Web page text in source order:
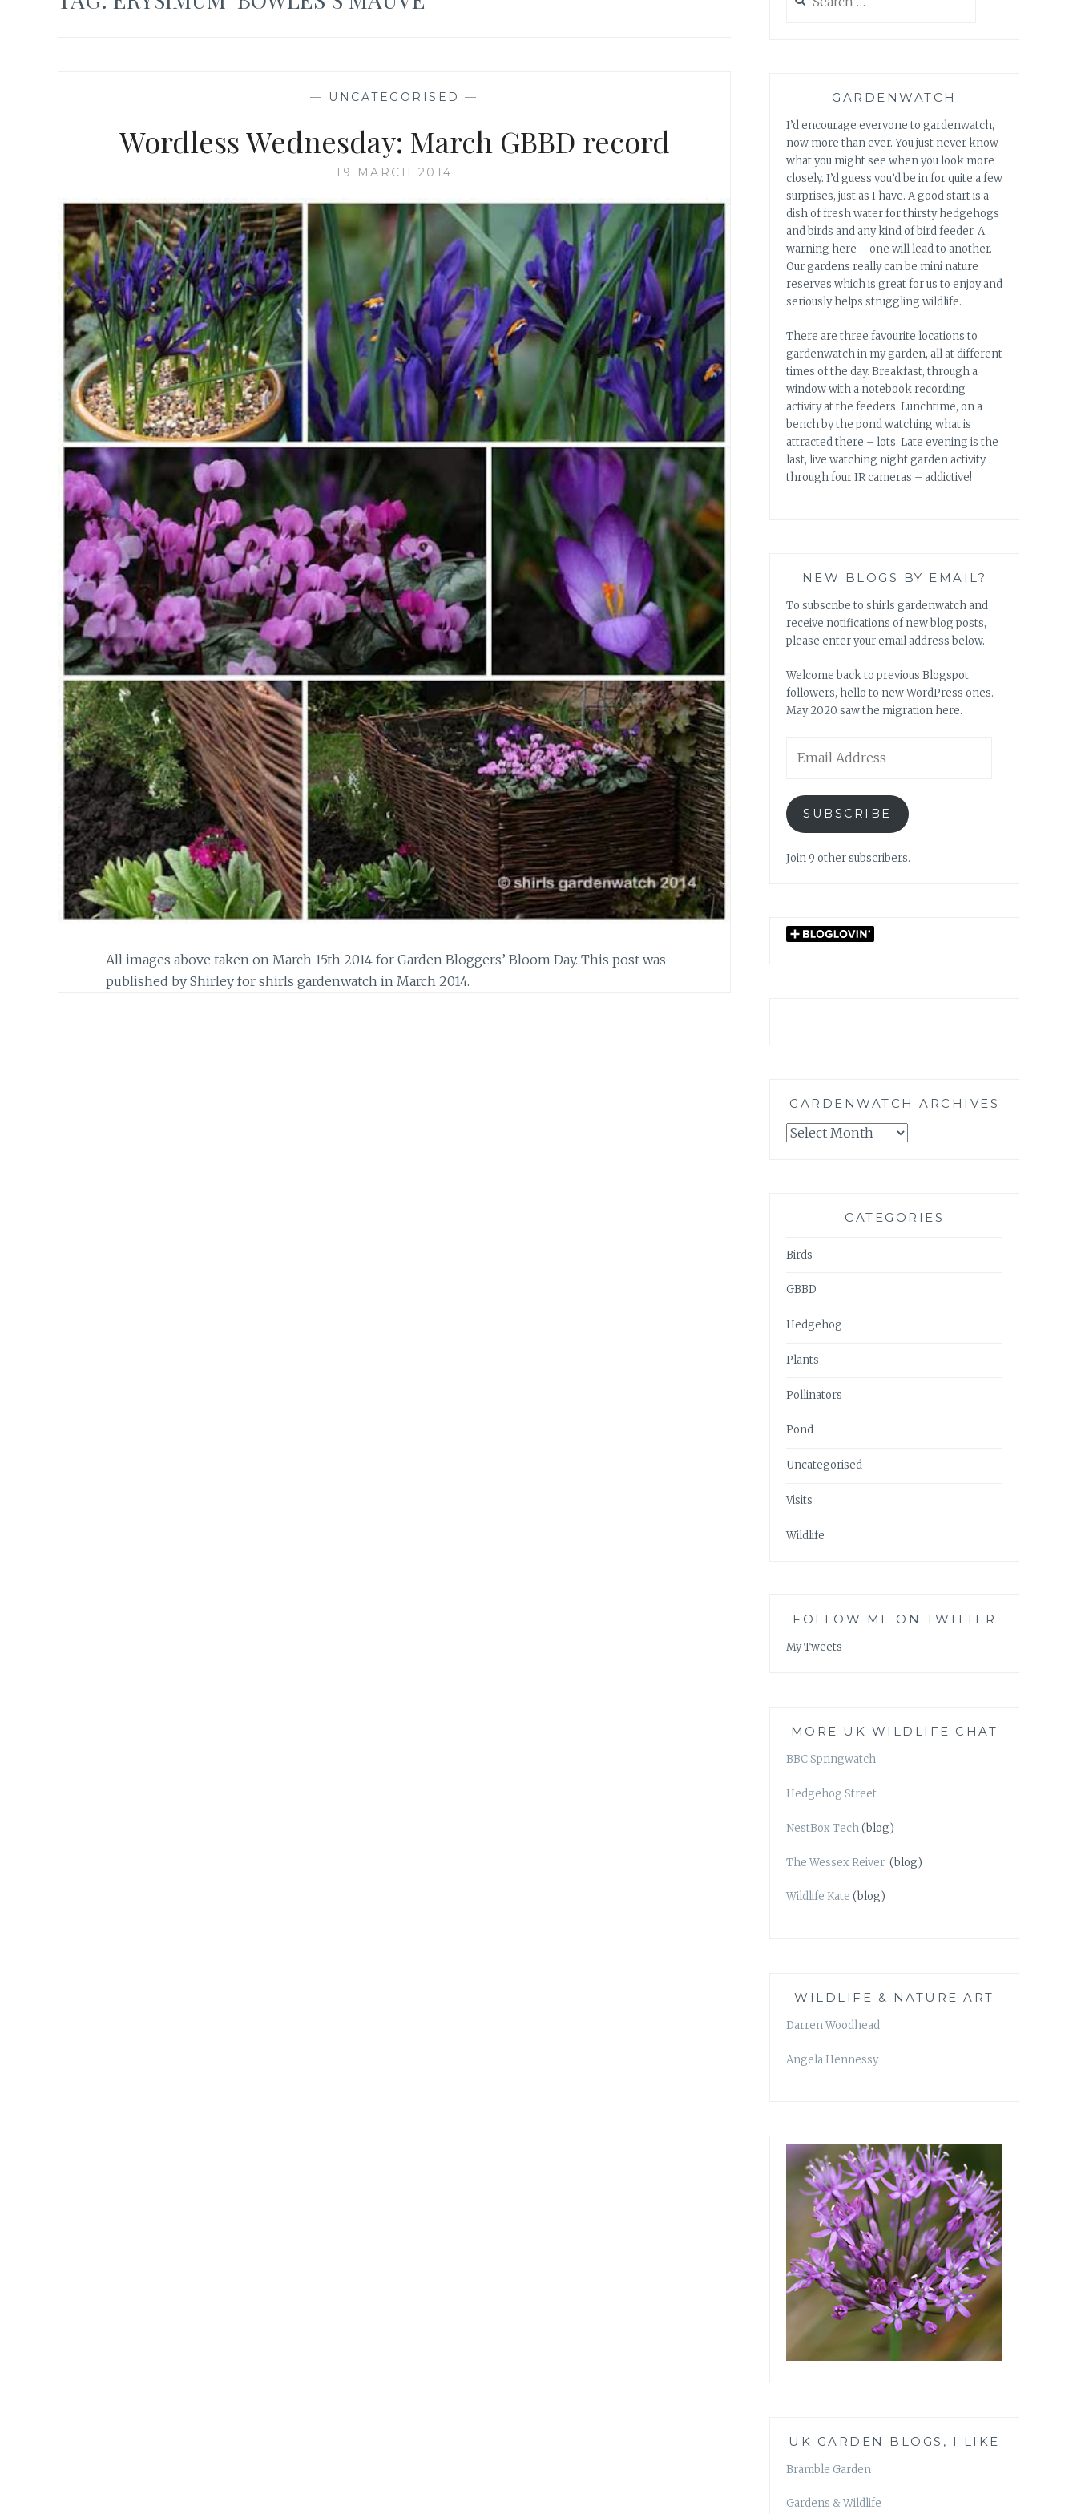
— UNCATEGORISED —
Wordless Wednesday: March GBBD record
19 MARCH 2014
All images above taken on March 15th 2014 for Garden Bloggers’ Bloom Day. This post was
published by Shirley for shirls gardenwatch in March 2014.
for:
GARDENWATCH
I’d encourage everyone to gardenwatch,
now more than ever. You just never know
what you might see when you look more
closely. I’d guess you’d be in for quite a few
surprises, just as I have. A good start is a
dish of fresh water for thirsty hedgehogs
and birds and any kind of bird feeder. A
warning here – one will lead to another.
Our gardens really can be mini nature
reserves which is great for us to enjoy and
seriously helps struggling wildlife.
There are three favourite locations to
gardenwatch in my garden, all at different
times of the day. Breakfast, through a
window with a notebook recording
activity at the feeders. Lunchtime, on a
bench by the pond watching what is
attracted there – lots. Late evening is the
last, live watching night garden activity
through four IR cameras – addictive!
NEW BLOGS BY EMAIL?
To subscribe to shirls gardenwatch and
receive notifications of new blog posts,
please enter your email address below.
Welcome back to previous Blogspot
followers, hello to new WordPress ones.
May 2020 saw the migration here.
Address
SUBSCRIBE
Join 9 other subscribers.
GARDENWATCH ARCHIVES
GARDENWATCH
CATEGORIES
Birds
GBBD
Hedgehog
Plants
Pollinators
Pond
Uncategorised
Visits
Wildlife
FOLLOW ME ON TWITTER
My Tweets
MORE UK WILDLIFE CHAT
BBC Springwatch
Hedgehog Street
NestBox Tech(blog)
The Wessex Reiver (blog)
Wildlife Kate (blog)
WILDLIFE & NATURE ART
Darren Woodhead
Angela Hennessy
UK GARDEN BLOGS, I LIKE
Bramble Garden
Gardens & Wildlife